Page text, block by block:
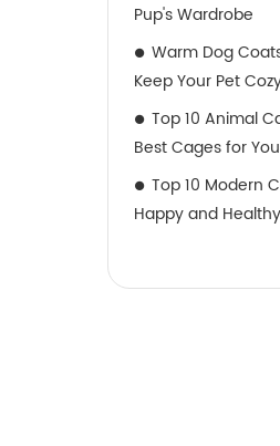
Pup's Wardrobe
Warm Dog
Keep Your Pet
Top 10 Animal
Best Cages for
Top 10 Modern
Happy and